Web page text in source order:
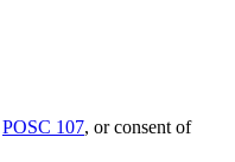
POSC 107, or consent of